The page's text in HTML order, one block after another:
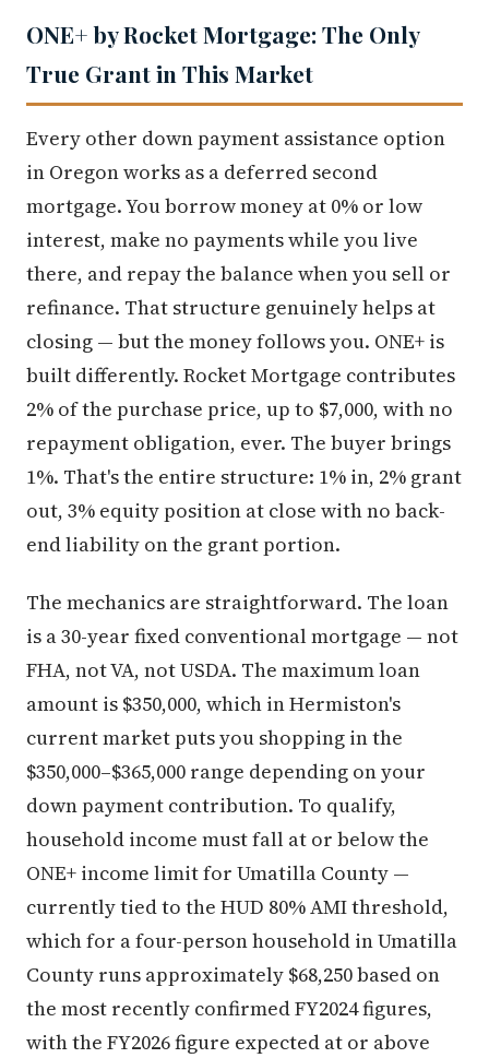
ONE+ by Rocket Mortgage: The Only
True Grant in This Market
Every other down payment assistance option
in Oregon works as a deferred second
mortgage. You borrow money at 0% or low
interest, make no payments while you live
there, and repay the balance when you sell or
refinance. That structure genuinely helps at
closing — but the money follows you. ONE+ is
built differently. Rocket Mortgage contributes
2% of the purchase price, up to $7,000, with no
repayment obligation, ever. The buyer brings
1%. That's the entire structure: 1% in, 2% grant
out, 3% equity position at close with no back-
end liability on the grant portion.
The mechanics are straightforward. The loan
is a 30-year fixed conventional mortgage — not
FHA, not VA, not USDA. The maximum loan
amount is $350,000, which in Hermiston's
current market puts you shopping in the
$350,000–$365,000 range depending on your
down payment contribution. To qualify,
household income must fall at or below the
ONE+ income limit for Umatilla County —
currently tied to the HUD 80% AMI threshold,
which for a four-person household in Umatilla
County runs approximately $68,250 based on
the most recently confirmed FY2024 figures,
with the FY2026 figure expected at or above